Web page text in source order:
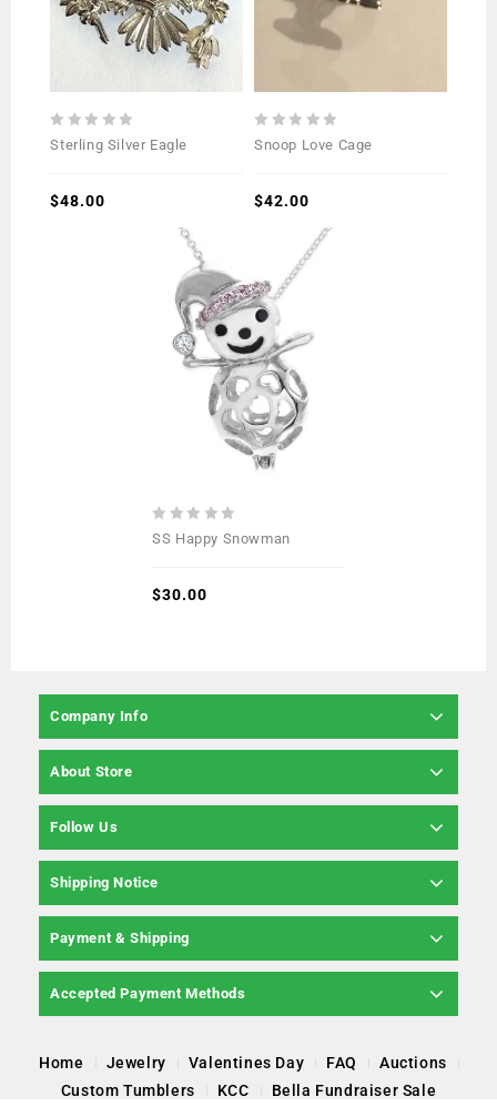
0
5
Sterling Silver Eagle
$48.00
0
5
Snoop Love Cage
$42.00
0
5
SS Happy Snowman
$30.00
Company Info
About Store
Follow Us
Shipping Notice
Payment & Shipping
Accepted Payment Methods
Home Jewelry Valentines Day FAQ
Auctions
Custom Tumblers
KCC Bella Fundraiser Sale